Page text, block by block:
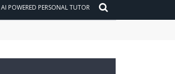
AI POWERED PERSONAL TUTOR